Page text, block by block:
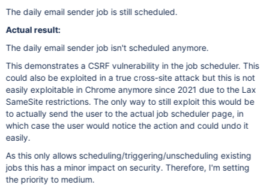
The daily email sender job is still scheduled.
Actual result:
The daily email sender job isn't scheduled anymore.
This demonstrates a CSRF vulnerability in the job scheduler. This
could also be exploited in a true cross-site attack but this is not
easily exploitable in Chrome anymore since 2021 due to the Lax
SameSite restrictions. The only way to still exploit this would be
to actually send the user to the actual job scheduler page, in
which case the user would notice the action and could undo it
easily.
As this only allows scheduling/triggering/unscheduling existing
jobs this has a minor impact on security. Therefore, I'm setting
the priority to medium.